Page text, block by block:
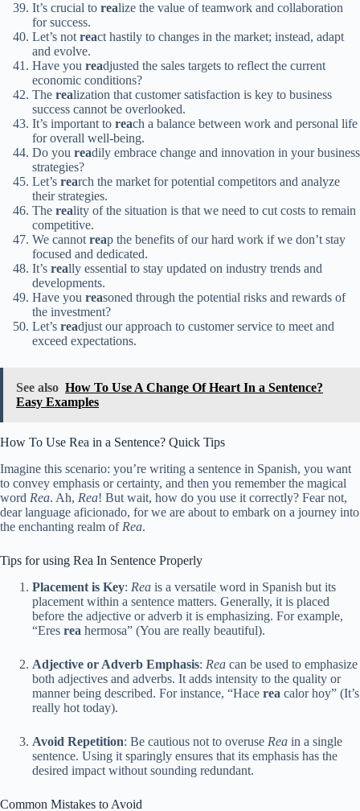
It’s crucial to realize the value of teamwork and collaboration
for success.
Let’s notreact hastily to changes in the market; instead, adapt
and evolve.
Have you readjusted the sales targets to reflect the current
economic conditions?
The realization that customer satisfaction is key to business
success cannot be overlooked.
It’s important to reach a balance between work and personal life
for overall well-being.
Do you readily embrace change and innovation in your business
strategies?
Let’s rearch the market for potential competitors and analyze
their strategies.
The reality of the situation is that we need to cut costs to remain
competitive.
We cannotreap the benefits of our hard work if we don’t stay
focused and dedicated.
It’s really essential to stay updated on industry trends and
developments.
Have you reasoned through the potential risks and rewards of
the investment?
Let’s readjust our approach to customer service to meet and
exceed expectations.
See also How To Use A Change Of Heart In a Sentence?
Easy Examples
How To Use Rea in a Sentence? Quick Tips
Imagine this scenario: you’re writing a sentence in Spanish, you want
to convey emphasis or certainty, and then you remember the magical
word Rea. Ah, Rea! But wait, how do you use it correctly? Fear not,
dear language aficionado, for we are about to embark on a journey into
the enchanting realm of Rea.
Tips for using Rea In Sentence Properly
Placement is Key: Rea is a versatile word in Spanish but its
placement within a sentence matters. Generally, it is placed
before the adjective or adverb it is emphasizing. For example,
“Eres rea hermosa” (You are really beautiful).
Adjective or Adverb Emphasis: Rea can be used to emphasize
both adjectives and adverbs. It adds intensity to the quality or
manner being described. For instance, “Hace rea calor hoy” (It’s
really hot today).
Avoid Repetition: Be cautious not to overuse Rea in a single
sentence. Using it sparingly ensures that its emphasis has the
desired impact without sounding redundant.
Common Mistakes to Avoid